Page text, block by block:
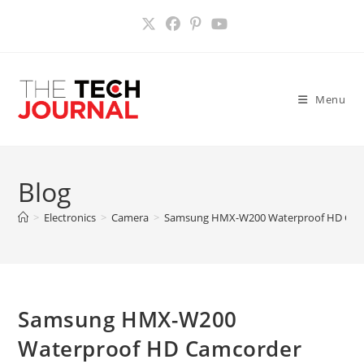
Menu
Blog
> Electronics > Camera > Samsung HMX-W200 Waterproof HD
Samsung HMX-W200
Waterproof HD Camcorder